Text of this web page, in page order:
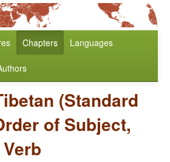
Chapters Languages
(Standard
of Subject,